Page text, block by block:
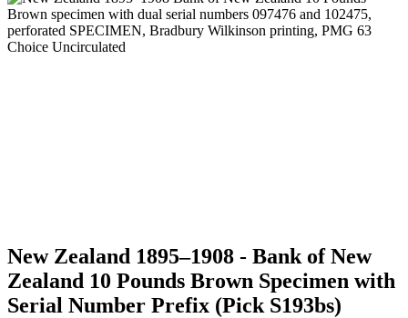
New Zealand 1895–1908 - Bank of New
Zealand 10 Pounds Brown Specimen with
Serial Number Prefix (Pick S193bs)